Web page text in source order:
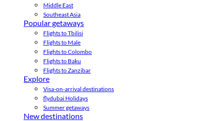
Middle East
Southeast Asia
Popular getaways
Flights to Tbilisi
Flights to Male
Flights to Colombo
Flights to Baku
Flights to Zanzibar
Explore
Visa-on-arrival destinations
flydubai Holidays
Summer getaways
New destinations